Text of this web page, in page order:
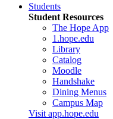
Students
Student Resources
The Hope App
1.hope.edu
Library
Catalog
Moodle
Handshake
Dining Menus
Campus Map
Visit app.hope.edu